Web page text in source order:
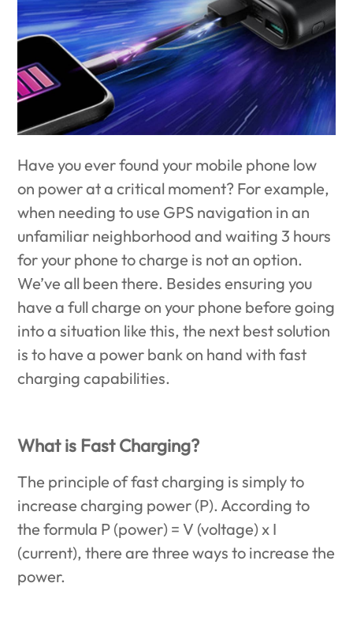
Have you ever found your mobile phone low
on power at a critical moment? For example,
when needing to use GPS navigation in an
unfamiliar neighborhood and waiting 3 hours
for your phone to charge is not an option.
We’ve all been there. Besides ensuring you
have a full charge on your phone before going
into a situation like this, the next best solution
is to have a power bank on hand with fast
charging capabilities.
What is Fast Charging?
The principle of fast charging is simply to
increase charging power (P). According to
the formula P (power) = V (voltage) x I
(current), there are three ways to increase the
power.